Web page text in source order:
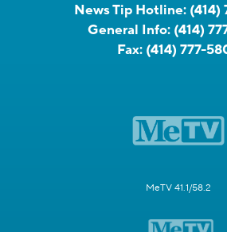
News Tip Hotline: (414)
General Info: (414)
Fax: (414) 777-
MeTV 41.1/58.2